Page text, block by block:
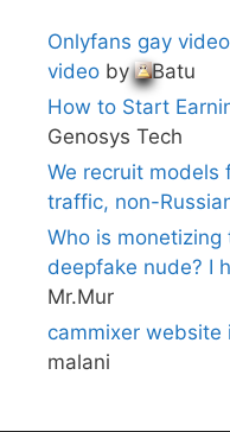
Onlyfans gay
video by
Batu
How to Start
Genosys Tech
We recruit models
traffic, non-
Who is
deepfake nude? I
Mr.Mur
cammixer website
malani